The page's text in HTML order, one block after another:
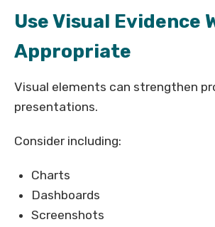
Use Visual Evidence
Appropriate
Visual elements can strengthen
presentations.
Consider including:
Charts
Dashboards
Screenshots